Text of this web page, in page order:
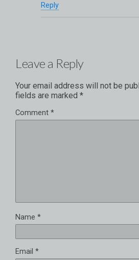
Reply
Leave a Reply
Your email address will not be
fields are marked *
Comment *
Name *
Email *